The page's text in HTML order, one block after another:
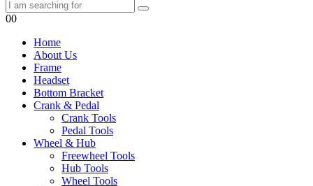
00
Home
About Us
Frame
Headset
Bottom Bracket
Crank & Pedal
Crank Tools
Pedal Tools
Wheel & Hub
Freewheel Tools
Hub Tools
Wheel Tools